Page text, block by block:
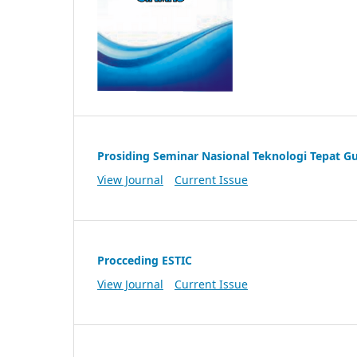
Prosiding Seminar Nasional Teknologi Tepat
View Journal
Current Issue
Procceding ESTIC
View Journal
Current Issue